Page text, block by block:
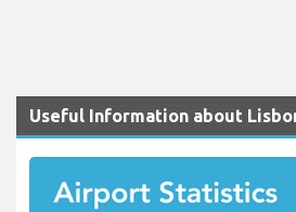
Useful Information about